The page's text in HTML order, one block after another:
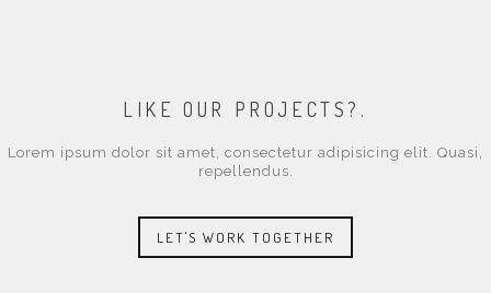
LIKE OUR PROJECTS?.
Lorem ipsum dolor sit amet, consectetur adipisicing elit. Quasi,
repellendus.
LET'S WORK TOGETHER